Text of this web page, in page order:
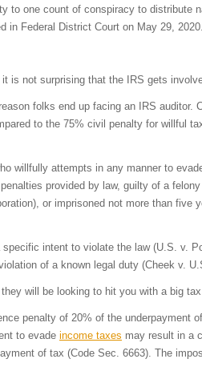
to one count of conspiracy to distribute
Federal District Court on May 29, 2020.
is not surprising that the IRS gets
folks end up facing an IRS auditor.
to the 75% civil penalty for willful
willfully attempts in any manner to
provided by law, guilty of a
or imprisoned not more than five
intent to violate the law (U.S. v.
of a known legal duty (Cheek v.
will be looking to hit you with a big
penalty of 20% of the underpayment
to evade income taxes may result in a
of tax (Code Sec. 6663). The